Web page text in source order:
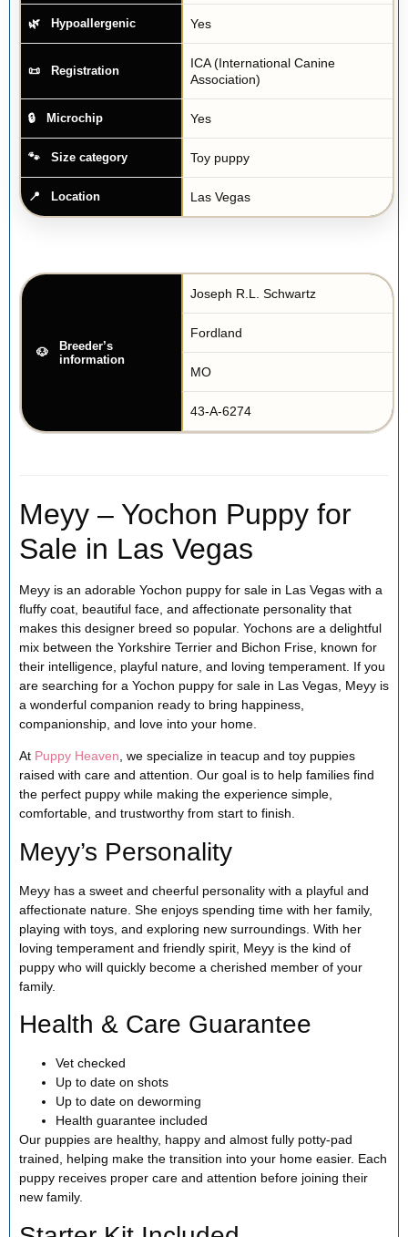
Hypoallergenic Yes
Registration
ICA (International Canine
Association)
Microchip Yes
Size category Toy puppy
Location Las Vegas
Breeder’s
information
Joseph R.L. Schwartz
Fordland
MO
43-A-6274
Meyy – Yochon Puppy for
Sale in Las Vegas
Meyy is an adorable Yochon puppy for sale in Las Vegas with a
fluffy coat, beautiful face, and affectionate personality that
makes this designer breed so popular. Yochons are a delightful
mix between the Yorkshire Terrier and Bichon Frise, known for
their intelligence, playful nature, and loving temperament. If you
are searching for a Yochon puppy for sale in Las Vegas, Meyy is
a wonderful companion ready to bring happiness,
companionship, and love into your home.
At Puppy Heaven, we specialize in teacup and toy puppies
raised with care and attention. Our goal is to help families find
the perfect puppy while making the experience simple,
comfortable, and trustworthy from start to finish.
Meyy’s Personality
Meyy has a sweet and cheerful personality with a playful and
affectionate nature. She enjoys spending time with her family,
playing with toys, and exploring new surroundings. With her
loving temperament and friendly spirit, Meyy is the kind of
puppy who will quickly become a cherished member of your
family.
Health & Care Guarantee
Vet checked
Up to date on shots
Up to date on deworming
Health guarantee included
Our puppies are healthy, happy and almost fully potty-pad
trained, helping make the transition into your home easier. Each
puppy receives proper care and attention before joining their
new family.